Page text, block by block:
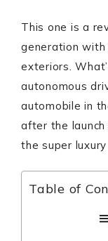
This one is a
generation
exteriors.
autonomous
automobile in
after the launch
the super
Table of